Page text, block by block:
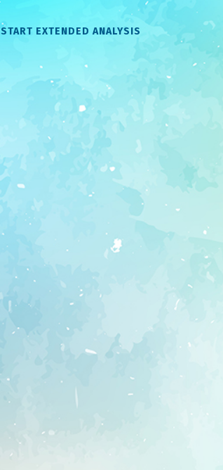
START EXTENDED ANALYSIS